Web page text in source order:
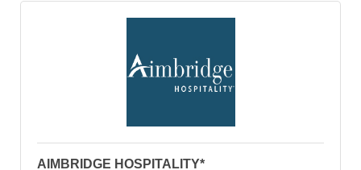
AIMBRIDGE HOSPITALITY*